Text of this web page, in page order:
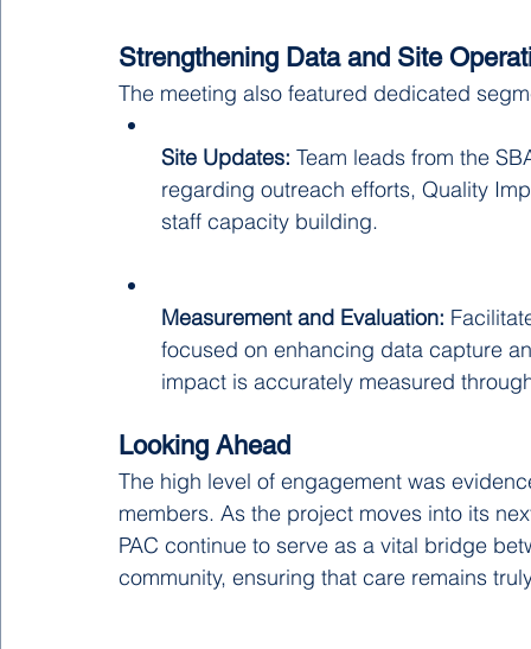
Strengthening Data and Site
The meeting also featured dedicated
Site Updates: Team leads from the
regarding outreach efforts, Quality
staff capacity building.
Measurement and Evaluation:
focused on enhancing data capture
impact is accurately measured
Looking Ahead
The high level of engagement was
members. As the project moves into its
PAC continue to serve as a vital bridge
community, ensuring that care remains